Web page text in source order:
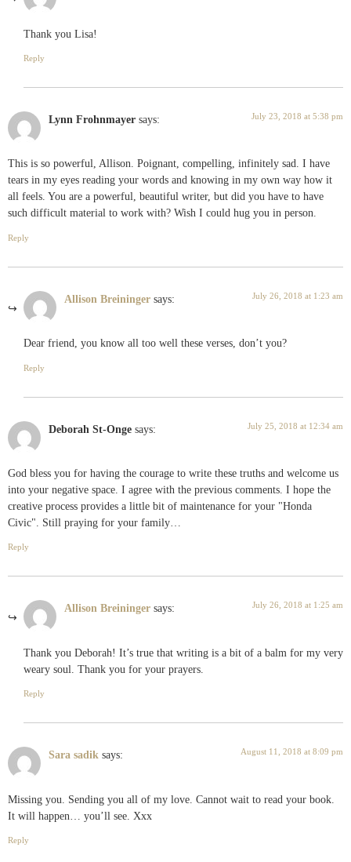
Thank you Lisa!
Reply
Lynn Frohnmayer says: July 23, 2018 at 5:38 pm
This is so powerful, Allison. Poignant, compelling, infinitely sad. I have
tears in my eyes reading your words and knowing in my own way how it
all feels. You are a powerful, beautiful writer, but did you have to have
such difficult material to work with? Wish I could hug you in person.
Reply
Allison Breininger says: July 26, 2018 at 1:23 am
Dear friend, you know all too well these verses, don’t you?
Reply
Deborah St-Onge says: July 25, 2018 at 12:34 am
God bless you for having the courage to write these truths and welcome us
into your negative space. I agree with the previous comments. I hope the
creative process provides a little bit of maintenance for your "Honda
Civic". Still praying for your family…
Reply
Allison Breininger says: July 26, 2018 at 1:25 am
Thank you Deborah! It’s true that writing is a bit of a balm for my very
weary soul. Thank you for your prayers.
Reply
Sara sadik says: August 11, 2018 at 8:09 pm
Missing you. Sending you all of my love. Cannot wait to read your book.
It will happen… you’ll see. Xxx
Reply